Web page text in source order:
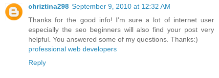
chriztina298 September 9, 2010 at 12:32 AM
Thanks for the good info! I’m sure a lot of internet user
especially the seo beginners will also find your post very
helpful. You answered some of my questions. Thanks:)
professional web developers
Reply